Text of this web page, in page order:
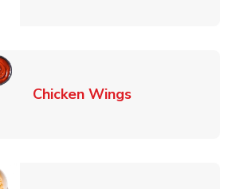
Chicken WingsLink Opens in